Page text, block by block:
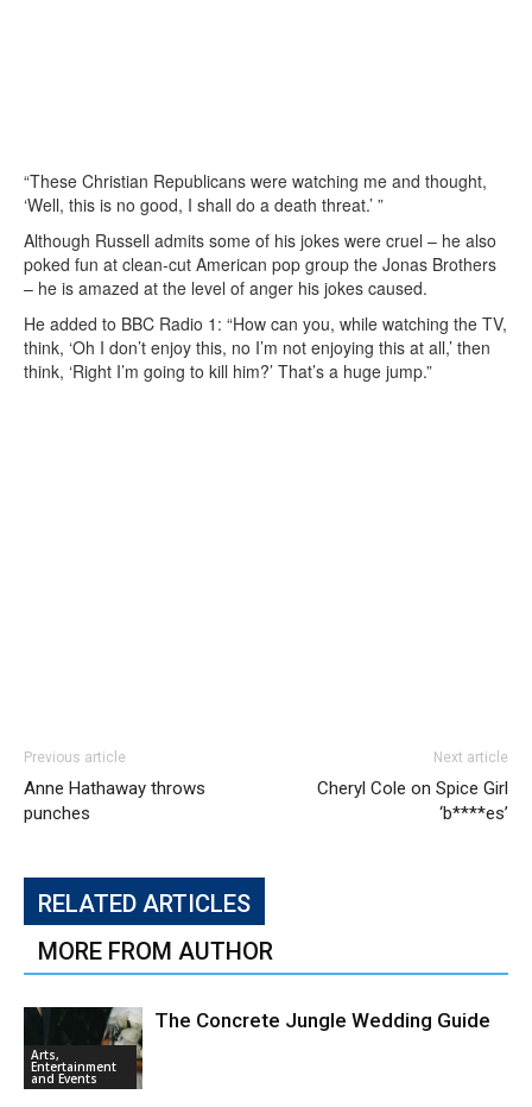
“These Christian Republicans were watching me and thought,
‘Well, this is no good, I shall do a death threat.’ ”
Although Russell admits some of his jokes were cruel – he also
poked fun at clean-cut American pop group the Jonas Brothers
– he is amazed at the level of anger his jokes caused.
He added to BBC Radio 1: “How can you, while watching the TV,
think, ‘Oh I don’t enjoy this, no I’m not enjoying this at all,’ then
think, ‘Right I’m going to kill him?’ That’s a huge jump.”
Previous article
Anne Hathaway throws
punches
Next article
Cheryl Cole on Spice Girl
‘b****es’
RELATED ARTICLES
MORE FROM AUTHOR
Arts,
Entertainment
and Events
The Concrete Jungle Wedding Guide